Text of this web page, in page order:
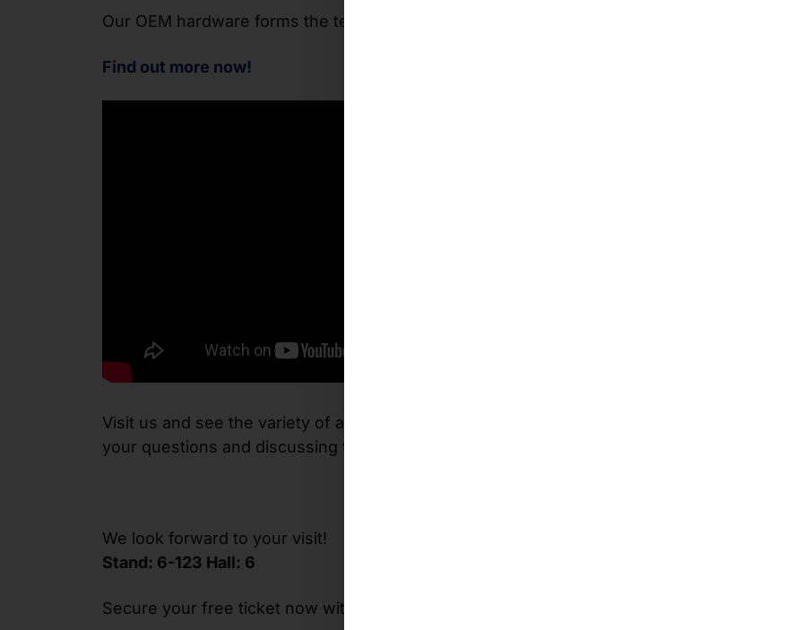
Our OEM hardware forms the technological basis for the Microsoft security solution
Find out more now!
Visit us and see the variety of applications and our product portfolio for yourself. Our
your questions and discussing the latest developments and trends with you.
We look forward to your visit!
Stand: 6-123 Hall: 6
Secure your free ticket now with the voucher code